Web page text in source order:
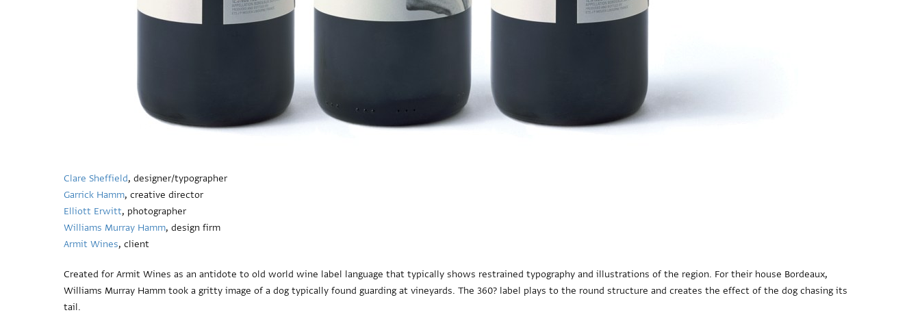
Clare Sheffield, designer/typographer
Garrick Hamm, creative director
Elliott Erwitt, photographer
Williams Murray Hamm, design firm
Armit Wines, client
Created for Armit Wines as an antidote to old world wine label language that typically shows restrained typography and illustrations of the region. For their house Bordeaux,
Williams Murray Hamm took a gritty image of a dog typically found guarding at vineyards. The 360? label plays to the round structure and creates the effect of the dog chasing its
tail.